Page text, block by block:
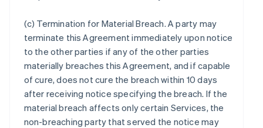
(c) Termination for Material Breach. A party may
terminate this Agreement immediately upon notice
to the other parties if any of the other parties
materially breaches this Agreement, and if capable
of cure, does not cure the breach within 10 days
after receiving notice specifying the breach. If the
material breach affects only certain Services, the
non-breaching party that served the notice may